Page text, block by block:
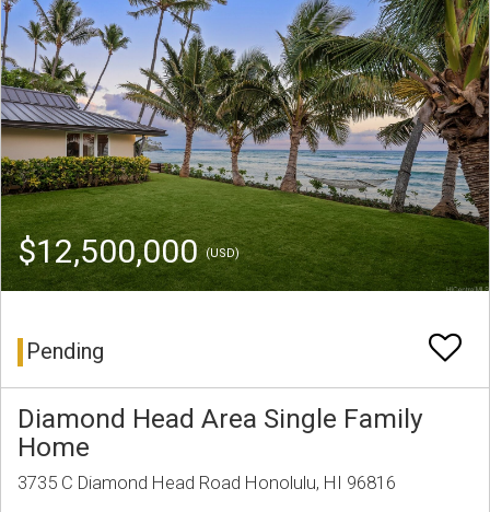
$12,500,000(USD)
Pending
Diamond Head Area Single Family
Home
3735 C Diamond Head Road Honolulu, HI 96816